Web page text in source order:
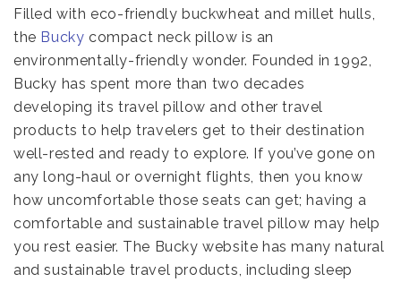
Filled with eco-friendly buckwheat and millet hulls,
the Bucky compact neck pillow is an
environmentally-friendly wonder. Founded in 1992,
Bucky has spent more than two decades
developing its travel pillow and other travel
products to help travelers get to their destination
well-rested and ready to explore. If you’ve gone on
any long-haul or overnight flights, then you know
how uncomfortable those seats can get; having a
comfortable and sustainable travel pillow may help
you rest easier. The Bucky website has many natural
and sustainable travel products, including sleep